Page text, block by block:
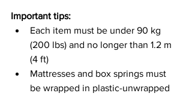
Important tips:
Each item must be under 90 kg
(200 lbs) and no longer than 1.2 m
(4 ft)
Mattresses and box springs must
be wrapped in plastic-unwrapped